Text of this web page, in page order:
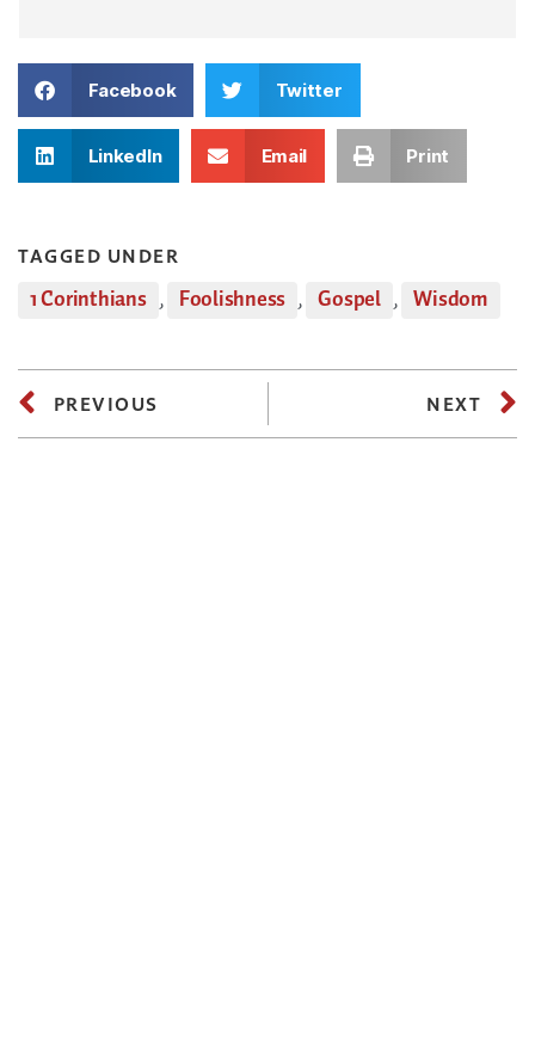
Facebook Twitter
LinkedIn Email Print
TAGGED UNDER
1 Corinthians , Foolishness , Gospel , Wisdom
PREVIOUS NEXT